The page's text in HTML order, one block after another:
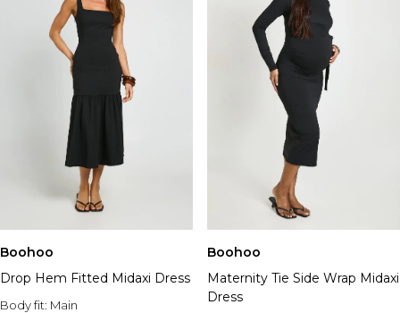
Boohoo
Drop Hem Fitted Midaxi Dress
Body fit: Main
Boohoo
Maternity Tie Side Wrap Midaxi
Dress